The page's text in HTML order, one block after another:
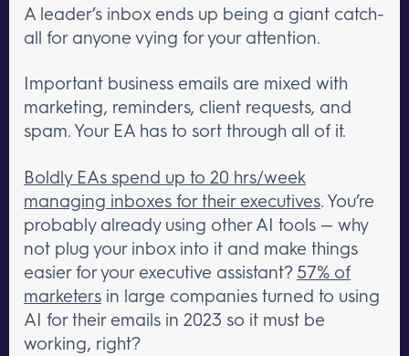
A leader’s inbox ends up being a giant catch-
all for anyone vying for your attention.
Important business emails are mixed with
marketing, reminders, client requests, and
spam. Your EA has to sort through all of it.
Boldly EAs spend up to 20 hrs/week
managing inboxes for their executives. You’re
probably already using other AI tools — why
not plug your inbox into it and make things
easier for your executive assistant? 57% of
marketers in large companies turned to using
AI for their emails in 2023 so it must be
working, right?